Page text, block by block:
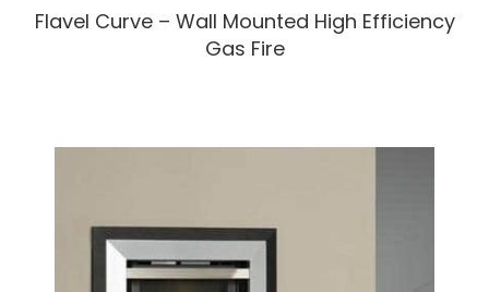
Flavel Curve – Wall Mounted High Efficiency
Gas Fire